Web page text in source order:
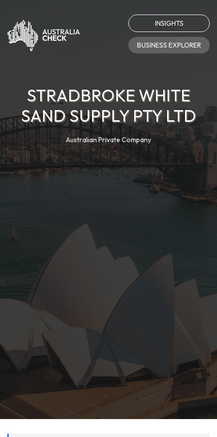
INSIGHTS
BUSINESS EXPLORER
STRADBROKE WHITE
SAND SUPPLY PTY LTD
Australian Private Company